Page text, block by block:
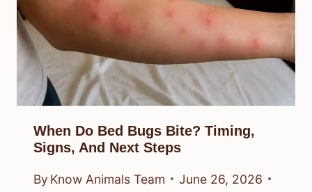
When Do Bed Bugs Bite? Timing,
Signs, And Next Steps
By Know Animals Team
June 26, 2026